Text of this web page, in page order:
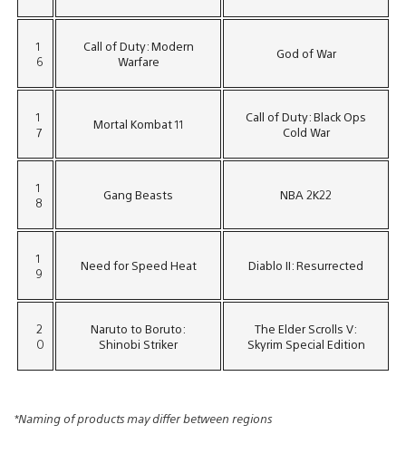
1
6
Call of Duty: Modern
Warfare
God of War
1
7
Mortal Kombat 11
Call of Duty: Black Ops
Cold War
1
8
Gang Beasts NBA 2K22
1
9
Need for Speed Heat Diablo II: Resurrected
2
0
Naruto to Boruto:
Shinobi Striker
The Elder Scrolls V:
Skyrim Special Edition
*Naming of products may differ between regions